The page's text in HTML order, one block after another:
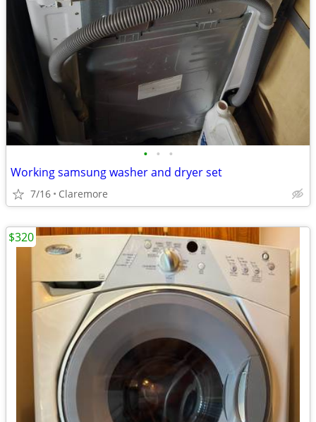
• • •
Working samsung washer and dryer set
7/16 Claremore
$320